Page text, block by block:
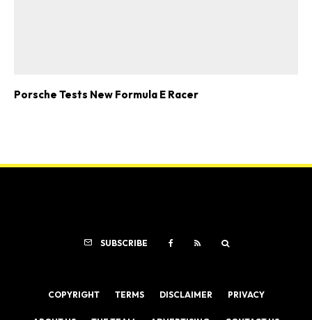
Porsche Tests New Formula E Racer
SUBSCRIBE
COPYRIGHT TERMS DISCLAIMER PRIVACY